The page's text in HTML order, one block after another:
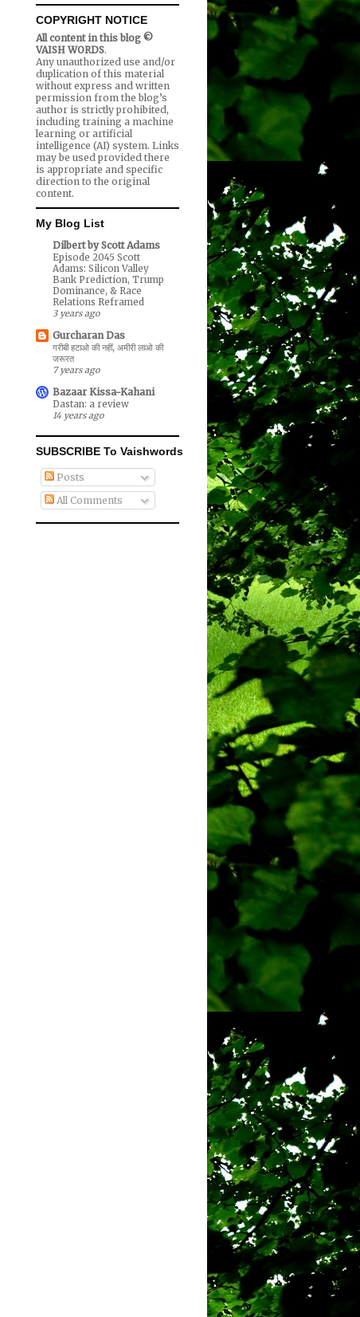
COPYRIGHT NOTICE
All content in this blog ©
VAISH WORDS.
Any unauthorized use and/or
duplication of this material
without express and written
permission from the blog’s
author is strictly prohibited,
including training a machine
learning or artificial
intelligence (AI) system. Links
may be used provided there
is appropriate and specific
direction to the original
content.
My Blog List
Dilbert by Scott Adams
Episode 2045 Scott
Adams: Silicon Valley
Bank Prediction, Trump
Dominance, & Race
Relations Reframed
3 years ago
Gurcharan Das
गरीबी हटाओ की नहीं, अमीरी लाओ की
जरूरत
7 years ago
Bazaar Kissa-Kahani
Dastan: a review
14 years ago
SUBSCRIBE To Vaishwords
Posts
All Comments